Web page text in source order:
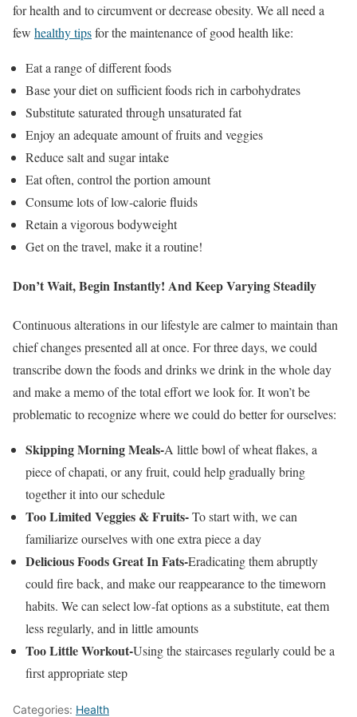
for health and to circumvent or decrease obesity. We all need a
few healthy tipsfor the maintenance of good health like:
Eat a range of different foods
Base your diet on sufficient foods rich in carbohydrates
Substitute saturated through unsaturated fat
Enjoy an adequate amount of fruits and veggies
Reduce salt and sugar intake
Eat often, control the portion amount
Consume lots of low-calorie fluids
Retain a vigorous bodyweight
Get on the travel, make it a routine!
Don’t Wait, Begin Instantly! And Keep Varying Steadily
Continuous alterations in our lifestyle are calmer to maintain than
chief changes presented all at once. For three days, we could
transcribe down the foods and drinks we drink in the whole day
and make a memo of the total effort we look for. It won’t be
problematic to recognize where we could do better for ourselves:
Skipping Morning Meals-A little bowl of wheat flakes, a
piece of chapati, or any fruit, could help gradually bring
together it into our schedule
Too Limited Veggies & Fruits-To start with, we can
familiarize ourselves with one extra piece a day
Delicious Foods Great In Fats-Eradicating them abruptly
could fire back, and make our reappearance to the timeworn
habits. We can select low-fat options as a substitute, eat them
less regularly, and in little amounts
Too Little Workout-Using the staircases regularly could be a
first appropriate step
Categories: Health